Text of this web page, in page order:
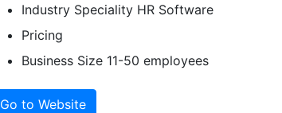
Industry Speciality HR Software
Pricing
Business Size 11-50 employees
Go to Website